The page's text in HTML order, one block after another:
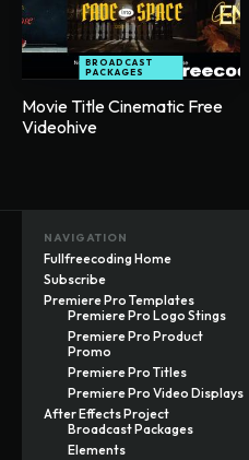
BROADCAST
PACKAGES
Movie Title Cinematic Free
Videohive
NAVIGATION
Fullfreecoding Home
Subscribe
Premiere Pro Templates
Premiere Pro Logo Stings
Premiere Pro Product
Promo
Premiere Pro Titles
Premiere Pro Video Displays
After Effects Project
Broadcast Packages
Elements